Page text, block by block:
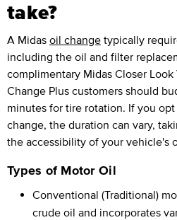
take?
A Midas oil change typically
including the oil and filter
complimentary Midas Closer
Change Plus customers should
minutes for tire rotation. If you
change, the duration can vary,
the accessibility of your vehicle's
Types of Motor Oil
Conventional (Traditional)
crude oil and incorporates